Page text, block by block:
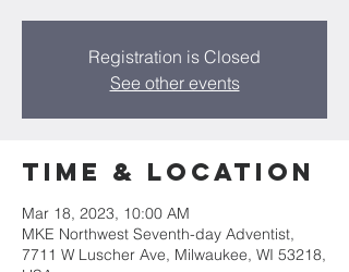
Registration is Closed
See other events
Time & Location
Mar 18, 2023, 10:00 AM
MKE Northwest Seventh-day Adventist,
7711 W Luscher Ave, Milwaukee, WI 53218,